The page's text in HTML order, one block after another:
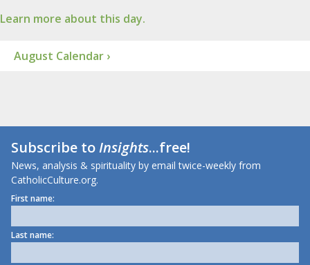
Learn more about this day.
August Calendar ›
Subscribe toInsights...free!
News, analysis & spirituality by email twice-weekly from
CatholicCulture.org.
First name:
Last name: